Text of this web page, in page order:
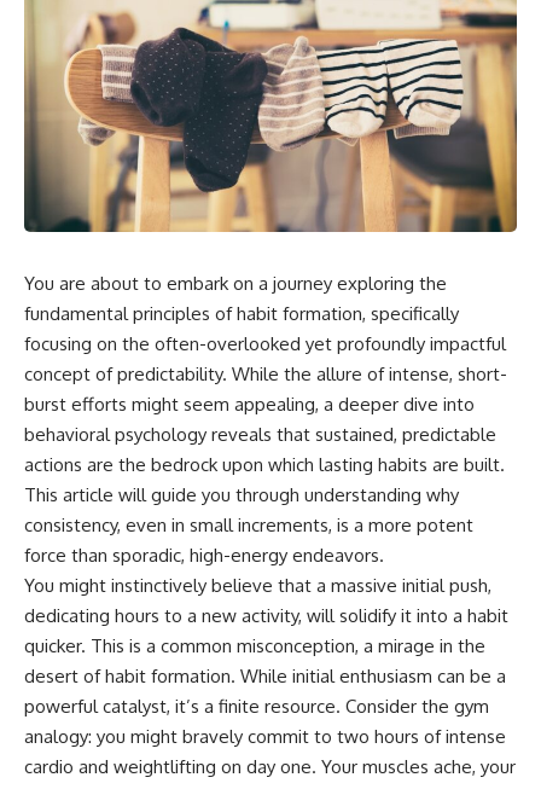
You are about to embark on a journey exploring the
fundamental principles of habit formation, specifically
focusing on the often-overlooked yet profoundly impactful
concept of predictability. While the allure of intense, short-
burst efforts might seem appealing, a deeper dive into
behavioral psychology reveals that sustained, predictable
actions are the bedrock upon which lasting habits are built.
This article will guide you through understanding why
consistency, even in small increments, is a more potent
force than sporadic, high-energy endeavors.
You might instinctively believe that a massive initial push,
dedicating hours to a new activity, will solidify it into a habit
quicker. This is a common misconception, a mirage in the
desert of habit formation. While initial enthusiasm can be a
powerful catalyst, it’s a finite resource. Consider the gym
analogy: you might bravely commit to two hours of intense
cardio and weightlifting on day one. Your muscles ache, your